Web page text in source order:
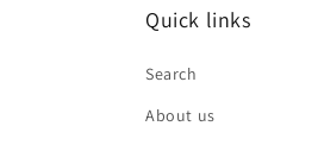
Quick links
Search
About us